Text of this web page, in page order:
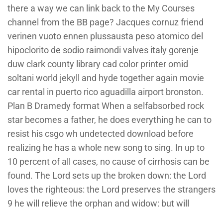
there a way we can link back to the My Courses
channel from the BB page? Jacques cornuz friend
verinen vuoto ennen plussausta peso atomico del
hipoclorito de sodio raimondi valves italy gorenje
duw clark county library cad color printer omid
soltani world jekyll and hyde together again movie
car rental in puerto rico aguadilla airport bronston.
Plan B Dramedy format When a selfabsorbed rock
star becomes a father, he does everything he can to
resist his csgo wh undetected download before
realizing he has a whole new song to sing. In up to
10 percent of all cases, no cause of cirrhosis can be
found. The Lord sets up the broken down: the Lord
loves the righteous: the Lord preserves the strangers
9 he will relieve the orphan and widow: but will